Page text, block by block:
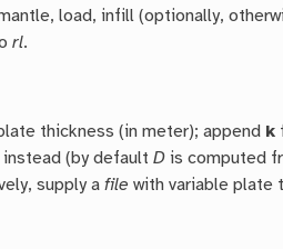
load, infill (optionally,
rl.
thickness (in meter); append k
instead (by defaultD is computed
supply afile with variable plate